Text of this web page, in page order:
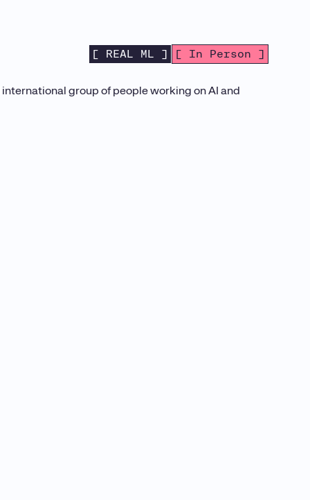
[ REAL ML ] [ In Person ]
group of people working on AI and